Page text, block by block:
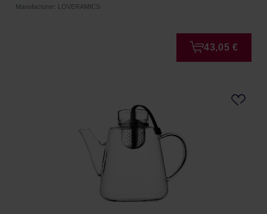
Manufacturer: LOVERAMICS
43,05 €